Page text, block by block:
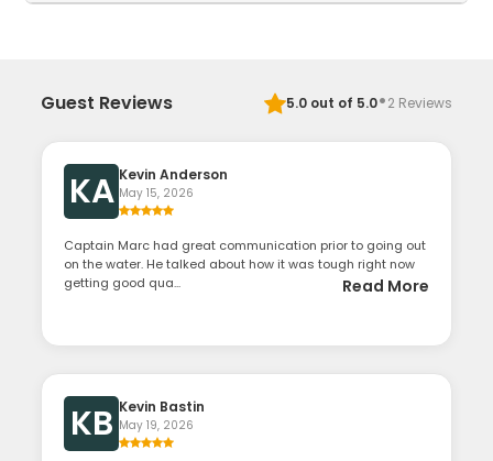
Guest Reviews 5.0out of 5.0·2 Reviews
KA Kevin Anderson
May 15, 2026
Captain Marc had great communication prior to going out
on the water. He talked about how it was tough right now
getting good qua...
Read More
KB Kevin Bastin
May 19, 2026